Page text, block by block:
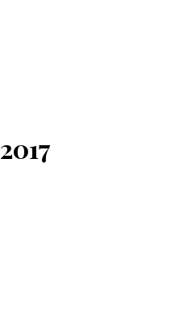
2017